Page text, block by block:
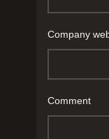
Company
Comment